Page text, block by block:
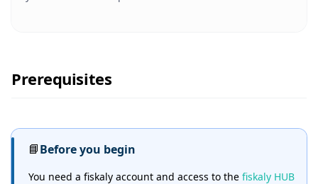
Prerequisites
📘Before you begin
You need a fiskaly account and access to the fiskaly HUB